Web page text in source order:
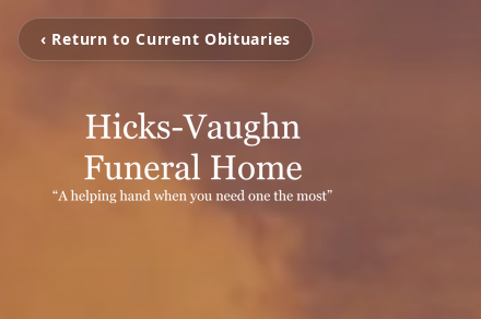
‹ Return to Current Obituaries